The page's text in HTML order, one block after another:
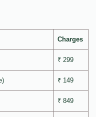
Charges
₹ 299
₹ 149
₹ 849